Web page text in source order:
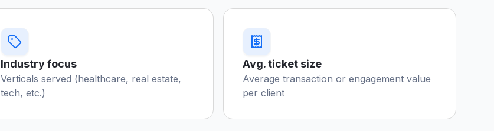
Industry focus
Verticals served (healthcare, real estate,
tech, etc.)
Avg. ticket size
Average transaction or engagement value
per client